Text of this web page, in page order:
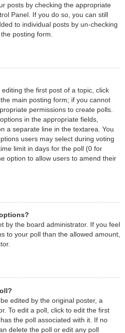
posts by checking the appropriate
Panel. If you do so, you can still
to individual posts by un-checking
posting form.
the first post of a topic, click
main posting form; if you cannot
permissions to create polls.
in the appropriate fields,
a separate line in the textarea. You
users may select during voting
limit in days for the poll (0 for
option to allow users to amend their
by the board administrator. If you feel
to your poll than the allowed amount,
edited by the original poster, a
To edit a poll, click to edit the first
the poll associated with it. If no
delete the poll or edit any poll